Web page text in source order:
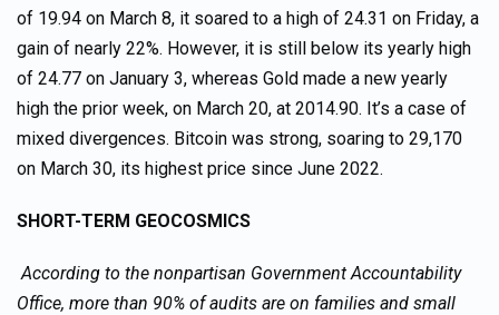
of 19.94 on March 8, it soared to a high of 24.31 on Friday, a
gain of nearly 22%. However, it is still below its yearly high
of 24.77 on January 3, whereas Gold made a new yearly
high the prior week, on March 20, at 2014.90. It’s a case of
mixed divergences. Bitcoin was strong, soaring to 29,170
on March 30, its highest price since June 2022.
SHORT-TERM GEOCOSMICS
According to the nonpartisan Government Accountability
Office, more than 90% of audits are on families and small